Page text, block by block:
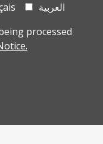
العربية
processed